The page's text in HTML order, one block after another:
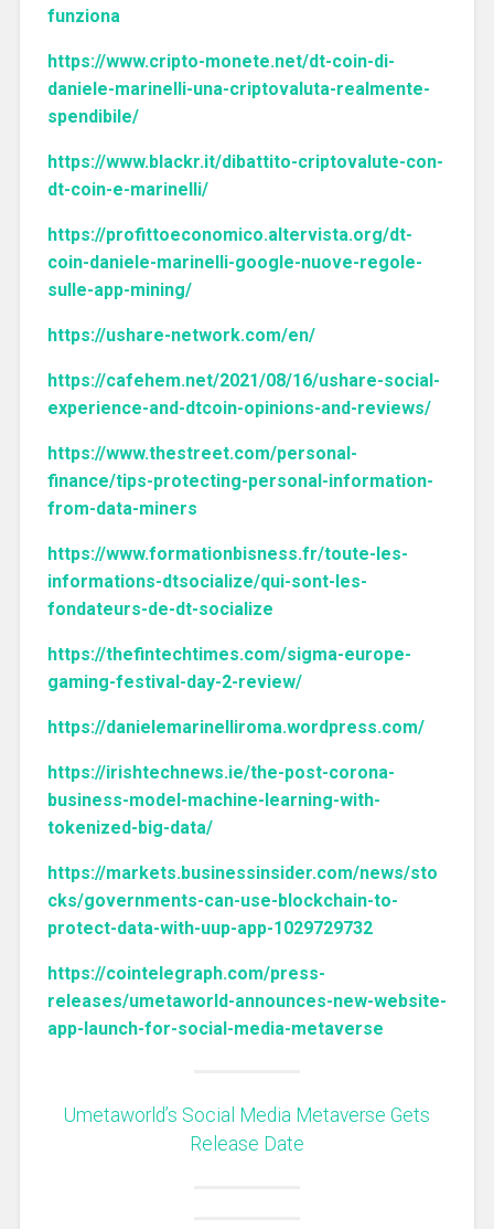
funziona
https://www.cripto-monete.net/dt-coin-di-
daniele-marinelli-una-criptovaluta-realmente-
spendibile/
https://www.blackr.it/dibattito-criptovalute-con-
dt-coin-e-marinelli/
https://profittoeconomico.altervista.org/dt-
coin-daniele-marinelli-google-nuove-regole-
sulle-app-mining/
https://ushare-network.com/en/
https://cafehem.net/2021/08/16/ushare-social-
experience-and-dtcoin-opinions-and-reviews/
https://www.thestreet.com/personal-
finance/tips-protecting-personal-information-
from-data-miners
https://www.formationbisness.fr/toute-les-
informations-dtsocialize/qui-sont-les-
fondateurs-de-dt-socialize
https://thefintechtimes.com/sigma-europe-
gaming-festival-day-2-review/
https://danielemarinelliroma.wordpress.com/
https://irishtechnews.ie/the-post-corona-
business-model-machine-learning-with-
tokenized-big-data/
https://markets.businessinsider.com/news/sto
cks/governments-can-use-blockchain-to-
protect-data-with-uup-app-1029729732
https://cointelegraph.com/press-
releases/umetaworld-announces-new-website-
app-launch-for-social-media-metaverse
Umetaworld’s Social Media Metaverse Gets
Release Date